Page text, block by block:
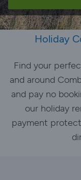
Holiday
Find your
and around
and pay no
our holiday
payment